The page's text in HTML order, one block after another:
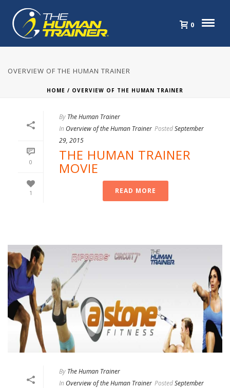
0
OVERVIEW OF THE HUMAN TRAINER
HOME / OVERVIEW OF THE HUMAN TRAINER
0
1
By The Human Trainer
In Overview of the Human Trainer PostedSeptember
29, 2015
THE HUMAN TRAINER
MOVIE
READ MORE
By The Human Trainer
In Overview of the Human Trainer PostedSeptember